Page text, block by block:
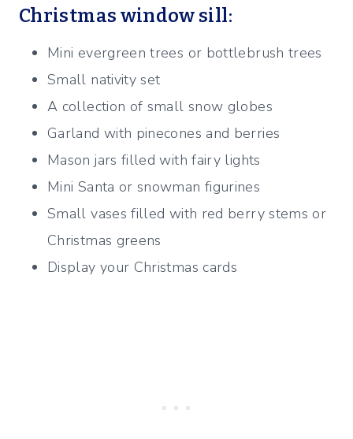
Christmas window sill:
Mini evergreen trees or bottlebrush trees
Small nativity set
A collection of small snow globes
Garland with pinecones and berries
Mason jars filled with fairy lights
Mini Santa or snowman figurines
Small vases filled with red berry stems or
Christmas greens
Display your Christmas cards